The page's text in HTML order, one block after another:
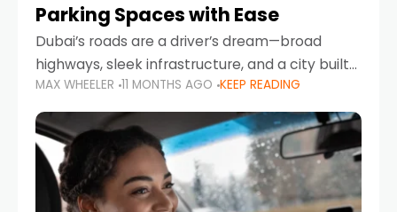
Parking Spaces with Ease
Dubai’s roads are a driver’s dream—broad
highways, sleek infrastructure, and a city built
around mobility. But once you leave Sheikh
Zayed Road and head into bustling districts,
there’s one universal
MAX WHEELER 11 MONTHS AGO KEEP READING